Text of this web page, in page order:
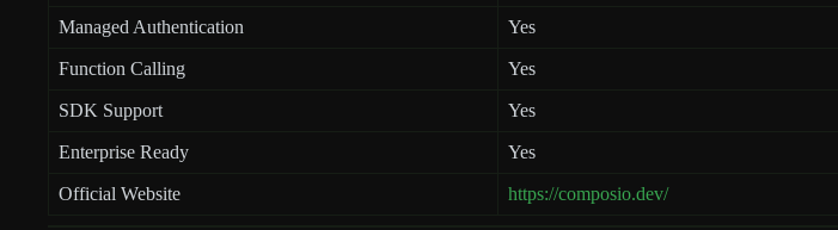
Managed Authentication Yes
Function Calling Yes
SDK Support Yes
Enterprise Ready Yes
Official Website https://composio.dev/